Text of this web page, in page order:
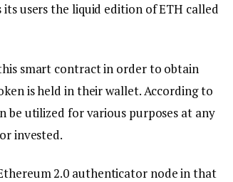
users the liquid edition of ETH called
smart contract in order to obtain
is held in their wallet. According to
be utilized for various purposes at any
invested.
2.0 authenticator node in that